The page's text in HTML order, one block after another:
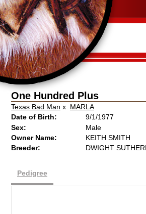
One Hundred Plus
Texas Bad Man x MARLA
Date of Birth:
9/1/1977
Sex:
Male
Owner Name:
KEITH SMITH
Breeder:
DWIGHT
Pedigree